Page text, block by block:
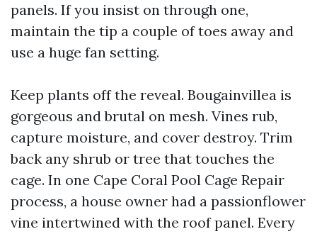
panels. If you insist on through one,
maintain the tip a couple of toes away and
use a huge fan setting.
Keep plants off the reveal. Bougainvillea is
gorgeous and brutal on mesh. Vines rub,
capture moisture, and cover destroy. Trim
back any shrub or tree that touches the
cage. In one Cape Coral Pool Cage Repair
process, a house owner had a passionflower
vine intertwined with the roof panel. Every